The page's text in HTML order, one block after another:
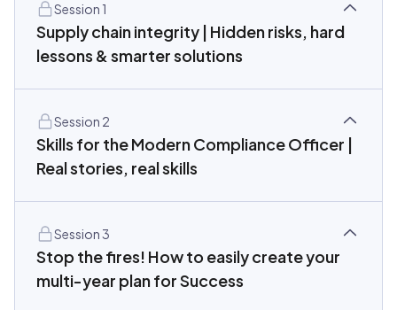
Session 1
Supply chain integrity | Hidden risks, hard
lessons & smarter solutions
Session 2
Skills for the Modern Compliance Officer |
Real stories, real skills
Session 3
Stop the fires! How to easily create your
multi-year plan for Success